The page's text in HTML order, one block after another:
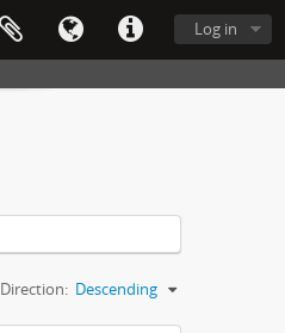
Log in
Direction: Descending